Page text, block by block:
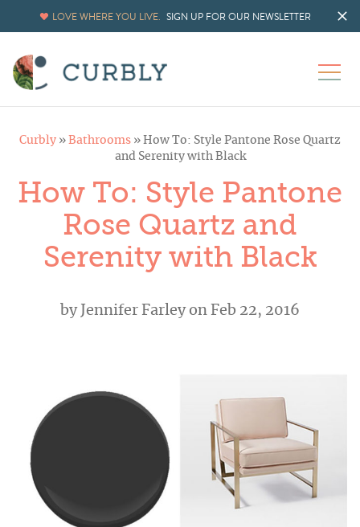
LOVE WHERE YOU LIVE. SIGN UP FOR OUR NEWSLETTER
Curbly » Bathrooms » How To: Style Pantone Rose Quartz
and Serenity with Black
How To: Style Pantone
Rose Quartz and
Serenity with Black
by Jennifer Farleyon Feb 22, 2016